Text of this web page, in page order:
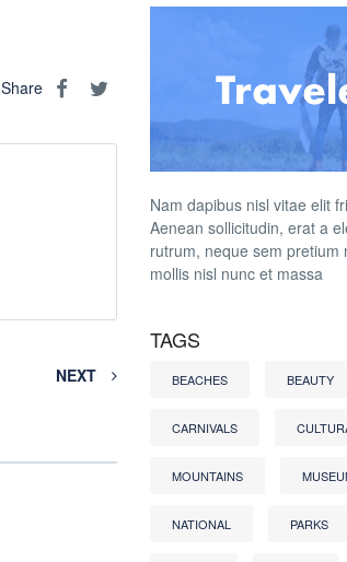
Share
NEXT
Nam dapibus nisl vitae elit
Aenean sollicitudin, erat a
rutrum, neque sem pretium
mollis nisl nunc et massa
TAGS
BEACHES BEAUTY
CARNIVALS
MOUNTAINS
NATIONAL PARKS